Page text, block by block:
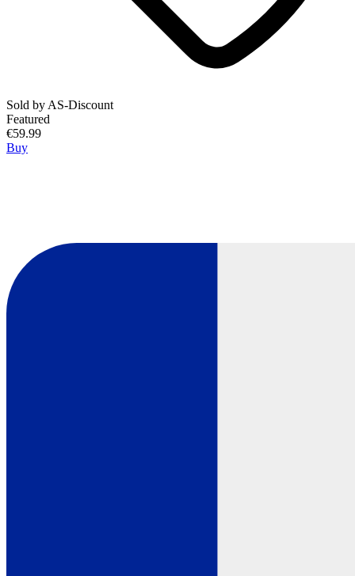
Sold by AS-Discount
Featured
€59.99
Buy